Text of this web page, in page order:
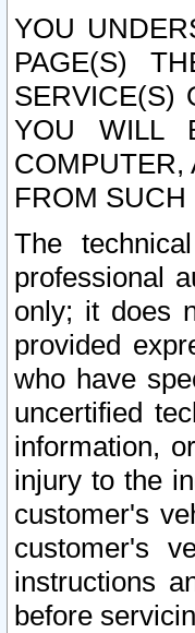
YOU
PAGE(S)
SERVICE(S)
YOU WILL
COMPUTER,
FROM SUCH
The
professional
only; it does
provided
who have
uncertified
information,
injury to the
customer's
customer's
instructions
before